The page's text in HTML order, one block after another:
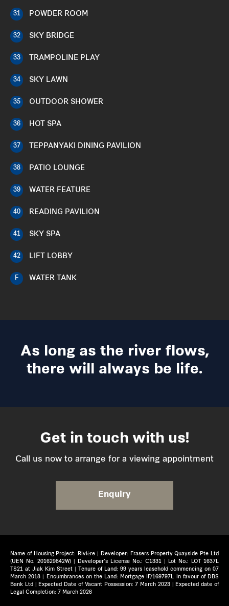
31 POWDER ROOM
32 SKY BRIDGE
33 TRAMPOLINE PLAY
34 SKY LAWN
35 OUTDOOR SHOWER
36 HOT SPA
37 TEPPANYAKI DINING PAVILION
38 PATIO LOUNGE
39 WATER FEATURE
40 READING PAVILION
41 SKY SPA
42 LIFT LOBBY
F WATER TANK
As long as the river flows,
there will always be life.
Get in touch with us!
Call us now to arrange for a viewing appointment
Enquiry
Name of Housing Project: Rivière | Developer: Frasers Property Quayside Pte Ltd
(UEN No. 201629842W) | Developer’s License No.: C1331 | Lot No.: LOT 1637L
TS21 at Jiak Kim Street | Tenure of Land: 99 years leasehold commencing on 07
March 2018 | Encumbrances on the Land: Mortgage IF/169797L in favour of DBS
Bank Ltd | Expected Date of Vacant Possession: 7 March 2023 | Expected date of
Legal Completion: 7 March 2026